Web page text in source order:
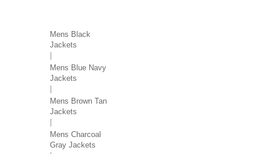
Mens Black
Jackets
Mens Blue Navy
Jackets
Mens Brown Tan
Jackets
Mens Charcoal
Gray Jackets